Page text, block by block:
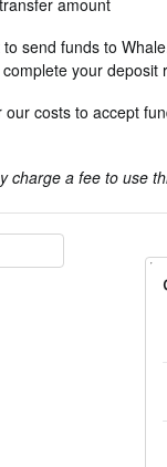
send funds to
your deposit
costs to accept
charge a fee to use